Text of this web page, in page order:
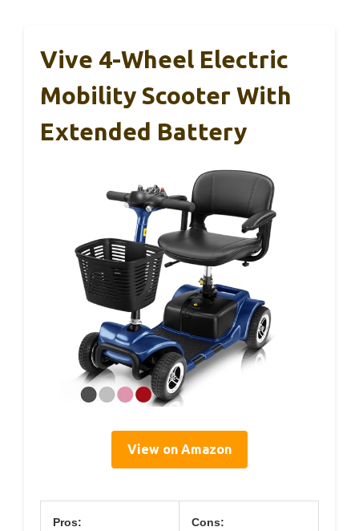
Vive 4-Wheel Electric
Mobility Scooter With
Extended Battery
View on Amazon
Pros: Cons: